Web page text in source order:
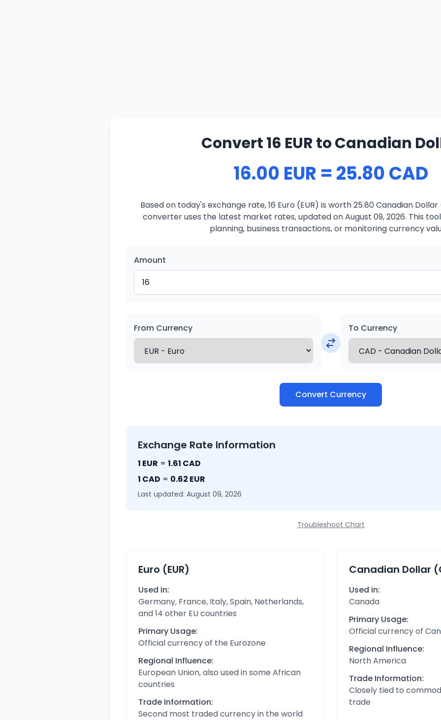
Convert 16 EUR to Canadian
16.00 EUR = 25.80 CAD
Based on today's exchange rate, 16 Euro (EUR) is worth 25.80 Canadian
converter uses the latest market rates, updated on August 09, 2026. This
planning, business transactions, or monitoring currency
Amount
From Currency To Currency
Convert Currency
Exchange Rate Information
1 EUR = 1.61 CAD
1 CAD = 0.62 EUR
Last updated: August 09, 2026
Troubleshoot Chart
Euro (EUR)
Used in:
Germany, France, Italy, Spain, Netherlands,
and 14 other EU countries
Primary Usage:
Official currency of the Eurozone
Regional Influence:
European Union, also used in some African
countries
Trade Information:
Second most traded currency in the world
Canadian Dollar
Used in:
Canada
Primary Usage:
Official currency of
Regional Influence:
North America
Trade Information:
Closely tied to
trade